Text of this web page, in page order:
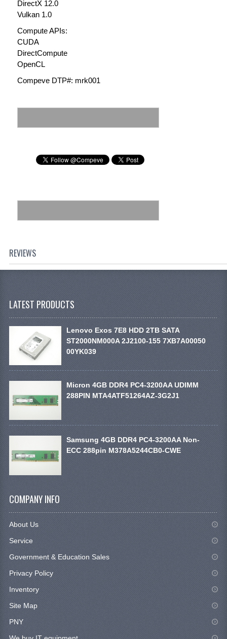
DirectX 12.0
Vulkan 1.0
Compute APIs:
CUDA
DirectCompute
OpenCL
Compeve DTP#: mrk001
REVIEWS
LATEST PRODUCTS
Lenovo Exos 7E8 HDD 2TB SATA
ST2000NM000A 2J2100-155 7XB7A00050
00YK039
Micron 4GB DDR4 PC4-3200AA UDIMM
288PIN MTA4ATF51264AZ-3G2J1
Samsung 4GB DDR4 PC4-3200AA Non-
ECC 288pin M378A5244CB0-CWE
COMPANY INFO
About Us
Service
Government & Education Sales
Privacy Policy
Inventory
Site Map
PNY